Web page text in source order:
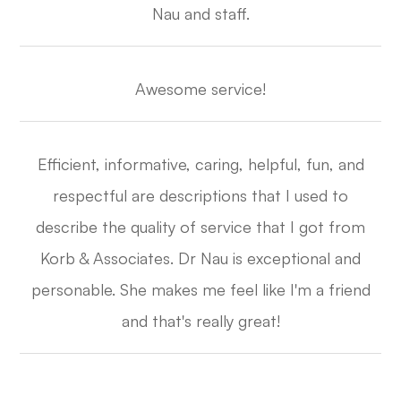
Nau and staff.​​​​​​​
Awesome service!​​​​​​​
Efficient, informative, caring, helpful, fun, and
respectful are descriptions that I used to
describe the quality of service that I got from
Korb & Associates. Dr Nau is exceptional and
personable. She makes me feel like I'm a friend
and that's really great!​​​​​​​